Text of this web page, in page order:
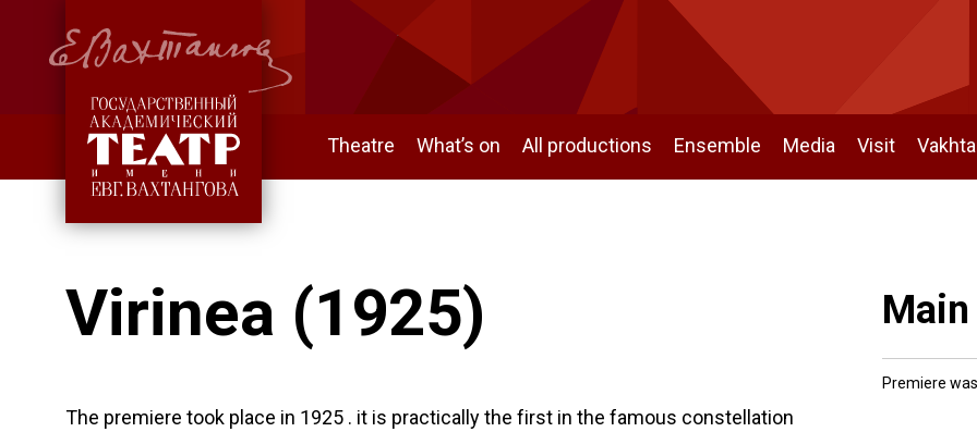
Theatre What’s on All productions Ensemble Media Visit
Virinea (1925)
The premiere took place in 1925 . it is practically the first in the famous constellation
Premiere